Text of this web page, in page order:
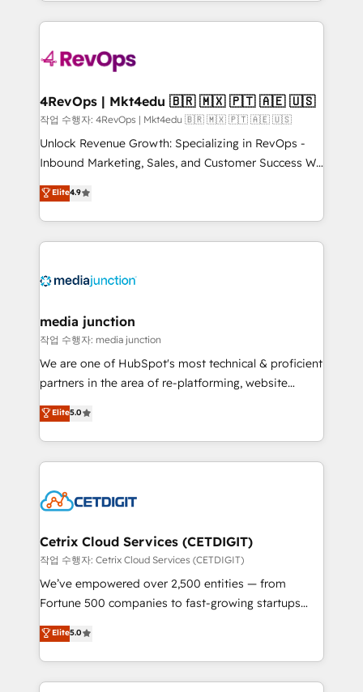
hundreds of organizations in dozens of industries,
teams has worked with clients just like you Let’s
looking for...and get your next big initiative moving!
experience for your team and customers.
4RevOps | Mkt4edu 🇧🇷 🇲🇽 🇵🇹 🇦🇪 🇺🇸
작업 수행자: 4RevOps | Mkt4edu 🇧🇷 🇲🇽 🇵🇹 🇦🇪 🇺🇸
Unlock Revenue Growth: Specializing in RevOps -
Inbound Marketing, Sales, and Customer Success We
specialize in driving revenue growth for companies
across industries through tailored marketing, sales,
and customer success strategies, utilizing RevOps
methodologies. As Latin America's largest HubSpot
offer unparalleled insights. Operating in five
Mexico, USA, and Portugal—we've executed over a
hundred successful operations. Our approach,
rooted in RevOps principles, integrates analysis,
training, planning, and qualification. Leveraging
inbound marketing tactics, we focus on
understanding, nurturing, and converting leads.
competitive market.
Elite4.9
media junction
작업 수행자: media junction
We are one of HubSpot's most technical & proficient
partners in the area of re-platforming, website
design & development. We specialize in multi-hub
implementations for mid-market & enterprise
companies. We are woman-owned, powered by
coffee, and we ❤️ dogs. We produce award-winning
Impact Award 🏆2022 Technical Expertise Impact
Award 🏆2020 Elite Solutions Partner 🏆2019
Integrations HubSpot Impact Award 🏆2019
Marketing Enablement HubSpot Impact Award 🏆
2018 Website Design HubSpot Impact Award 🏆2017
Growth-Driven Design Agency of the Year 🏆2016
Sales Enablement HubSpot Impact Award 🏆2015
Elite5.0
Cetrix Cloud Services (CETDIGIT)
작업 수행자: Cetrix Cloud Services (CETDIGIT)
We’ve empowered over 2,500 entities — from
Fortune 500 companies to fast-growing startups
and nonprofits — to streamline operations, scale
revenue, and unlock the full potential of HubSpot.
With deep technical and industry expertise, we fuse
automation, integration, and AI innovation to deliver
Elite5.0